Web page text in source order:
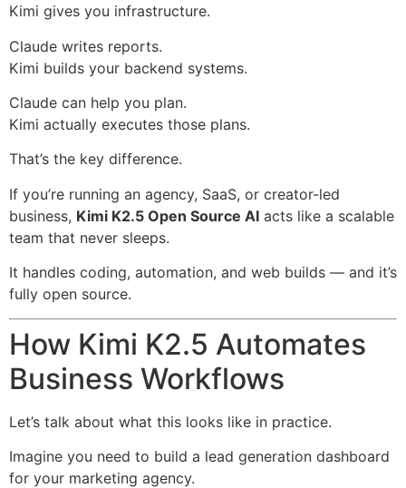
Kimi gives you infrastructure.
Claude writes reports.
Kimi builds your backend systems.
Claude can help you plan.
Kimi actually executes those plans.
That’s the key difference.
If you’re running an agency, SaaS, or creator-led
business, Kimi K2.5 Open Source AI acts like a scalable
team that never sleeps.
It handles coding, automation, and web builds — and it’s
fully open source.
How Kimi K2.5 Automates
Business Workflows
Let’s talk about what this looks like in practice.
Imagine you need to build a lead generation dashboard
for your marketing agency.